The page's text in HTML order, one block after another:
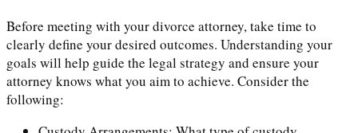
Before meeting with your divorce attorney, take time to
clearly define your desired outcomes. Understanding your
goals will help guide the legal strategy and ensure your
attorney knows what you aim to achieve. Consider the
following: